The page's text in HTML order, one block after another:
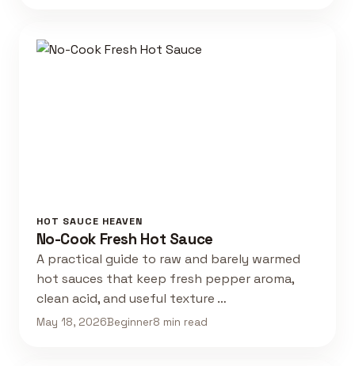
HOT SAUCE HEAVEN
No-Cook Fresh Hot Sauce
A practical guide to raw and barely warmed
hot sauces that keep fresh pepper aroma,
clean acid, and useful texture …
May 18, 2026Beginner8 min read